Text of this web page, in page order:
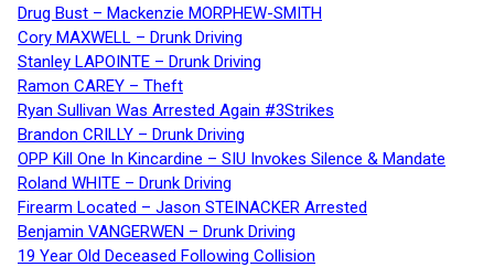
Drug Bust – Mackenzie MORPHEW-SMITH
Cory MAXWELL – Drunk Driving
Stanley LAPOINTE – Drunk Driving
Ramon CAREY – Theft
Ryan Sullivan Was Arrested Again #3Strikes
Brandon CRILLY – Drunk Driving
OPP Kill One In Kincardine – SIU Invokes Silence & Mandate
Roland WHITE – Drunk Driving
Firearm Located – Jason STEINACKER Arrested
Benjamin VANGERWEN – Drunk Driving
19 Year Old Deceased Following Collision